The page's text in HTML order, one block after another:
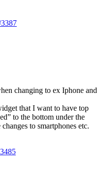
changing to ex Iphone and
that I want to have top
to the bottom under the
to smartphones etc.